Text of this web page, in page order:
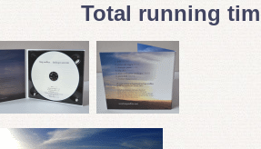
Total running